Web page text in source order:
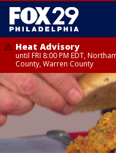
Heat Advisory
until FRI 8:00 PM EDT,
County, Warren County
Heat Advisory
until SAT 8:00 PM EDT,
Eastern Montgomery
Western Montgomery
Somerset County,
Camden County,
Mercer County, Ocean